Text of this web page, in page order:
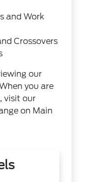
and Work
Crossovers
our
you are
visit our
on Main